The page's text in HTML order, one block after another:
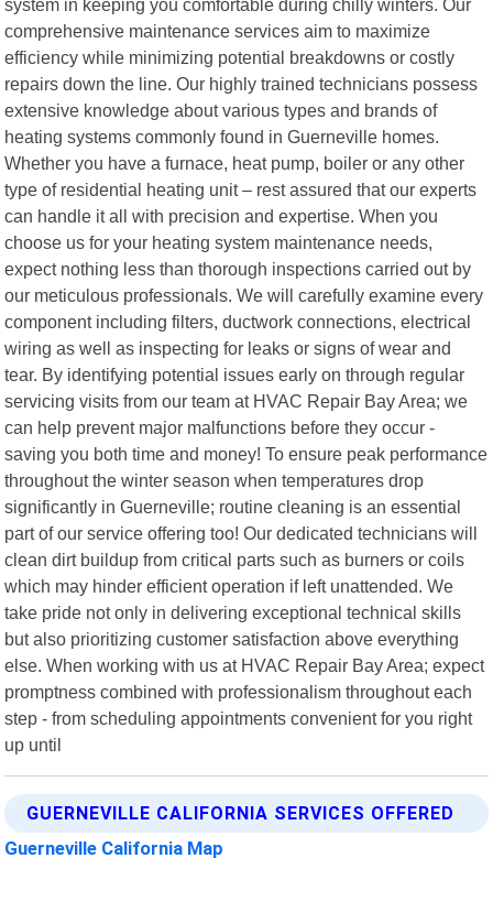
system in keeping you comfortable during chilly winters. Our
comprehensive maintenance services aim to maximize
efficiency while minimizing potential breakdowns or costly
repairs down the line. Our highly trained technicians possess
extensive knowledge about various types and brands of
heating systems commonly found in Guerneville homes.
Whether you have a furnace, heat pump, boiler or any other
type of residential heating unit – rest assured that our experts
can handle it all with precision and expertise. When you
choose us for your heating system maintenance needs,
expect nothing less than thorough inspections carried out by
our meticulous professionals. We will carefully examine every
component including filters, ductwork connections, electrical
wiring as well as inspecting for leaks or signs of wear and
tear. By identifying potential issues early on through regular
servicing visits from our team at HVAC Repair Bay Area; we
can help prevent major malfunctions before they occur -
saving you both time and money! To ensure peak performance
throughout the winter season when temperatures drop
significantly in Guerneville; routine cleaning is an essential
part of our service offering too! Our dedicated technicians will
clean dirt buildup from critical parts such as burners or coils
which may hinder efficient operation if left unattended. We
take pride not only in delivering exceptional technical skills
but also prioritizing customer satisfaction above everything
else. When working with us at HVAC Repair Bay Area; expect
promptness combined with professionalism throughout each
step - from scheduling appointments convenient for you right
up until
GUERNEVILLE CALIFORNIA SERVICES OFFERED
Guerneville California Map